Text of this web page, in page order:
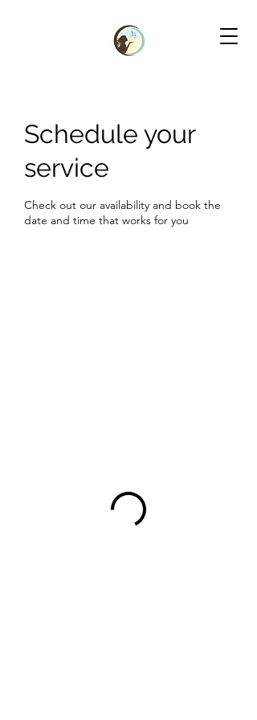
Schedule your
service
Check out our availability and book the
date and time that works for you